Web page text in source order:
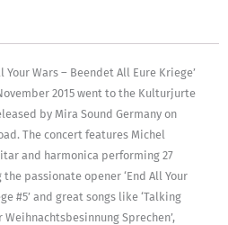
Your Wars – Beendet All Eure Kriege’
2015 went to the Kulturjurte
by Mira Sound Germany on
The concert features Michel
and harmonica performing 27
passionate opener ‘End All Your
#5’ and great songs like ‘Talking
Sprechen’,